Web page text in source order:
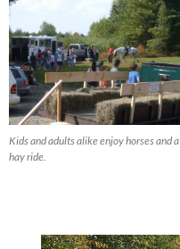
Kids and adults alike enjoy horses and a
hay ride.